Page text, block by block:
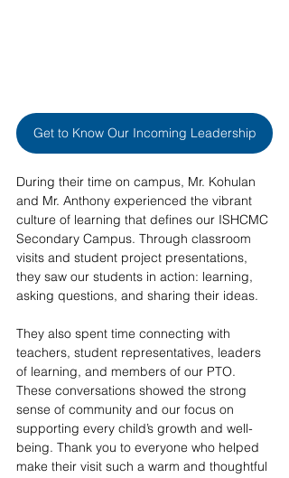
Get to Know Our Incoming Leadership
During their time on campus, Mr. Kohulan
and Mr. Anthony experienced the vibrant
culture of learning that defines our ISHCMC
Secondary Campus. Through classroom
visits and student project presentations,
they saw our students in action: learning,
asking questions, and sharing their ideas.
They also spent time connecting with
teachers, student representatives, leaders
of learning, and members of our PTO.
These conversations showed the strong
sense of community and our focus on
supporting every child’s growth and well-
being. Thank you to everyone who helped
make their visit such a warm and thoughtful